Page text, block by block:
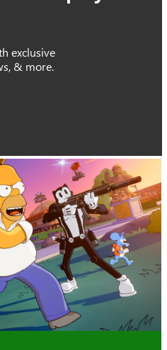
exclusive
& more.